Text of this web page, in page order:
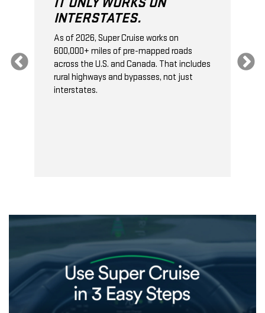
INTERSTATES.
As of 2026, Super Cruise works on
600,000+ miles of pre-mapped roads
across the U.S. and Canada. That includes
rural highways and bypasses, not just
interstates.